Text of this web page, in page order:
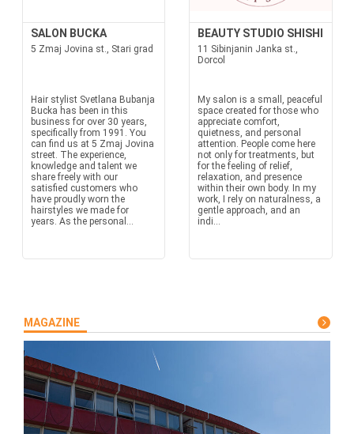
SALON BUCKA
5 Zmaj Jovina st., Stari grad
Hair stylist Svetlana Bubanja
Bucka has been in this
business for over 30 years,
specifically from 1991. You
can find us at 5 Zmaj Jovina
street. The experience,
knowledge and talent we
share freely with our
satisfied customers who
have proudly worn the
hairstyles we made for
years. As the personal...
BEAUTY STUDIO SHISHI
11 Sibinjanin Janka st.,
Dorcol
My salon is a small, peaceful
space created for those who
appreciate comfort,
quietness, and personal
attention. People come here
not only for treatments, but
for the feeling of relief,
relaxation, and presence
within their own body. In my
work, I rely on naturalness, a
gentle approach, and an
indi...
MAGAZINE